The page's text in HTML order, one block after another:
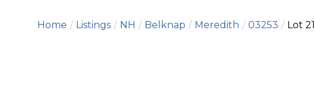
Home Listings NH Belknap Meredith 03253 Lot